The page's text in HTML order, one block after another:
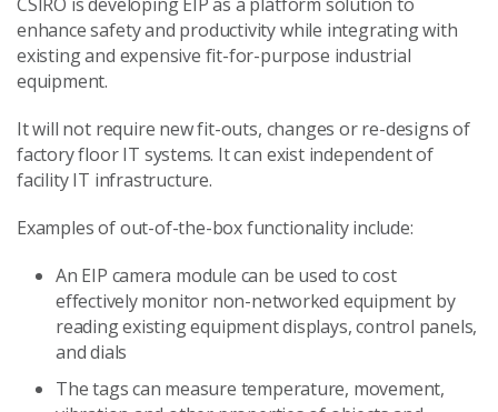
enhance safety and productivity while integrating with
existing and expensive fit-for-purpose industrial
equipment.
It will not require new fit-outs, changes or re-designs of
factory floor IT systems. It can exist independent of
facility IT infrastructure.
Examples of out-of-the-box functionality include:
An EIP camera module can be used to cost
effectively monitor non-networked equipment by
reading existing equipment displays, control panels,
and dials
The tags can measure temperature, movement,